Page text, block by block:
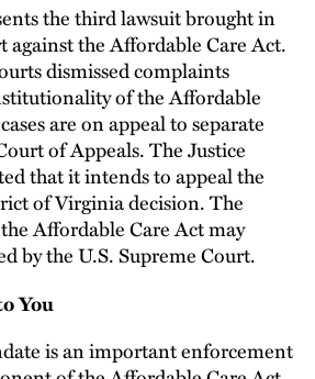
the third lawsuit brought in
against the Affordable Care Act.
dismissed complaints
of the Affordable
are on appeal to separate
of Appeals. The Justice
that it intends to appeal the
of Virginia decision. The
Affordable Care Act may
by the U.S. Supreme Court.
You
is an important enforcement